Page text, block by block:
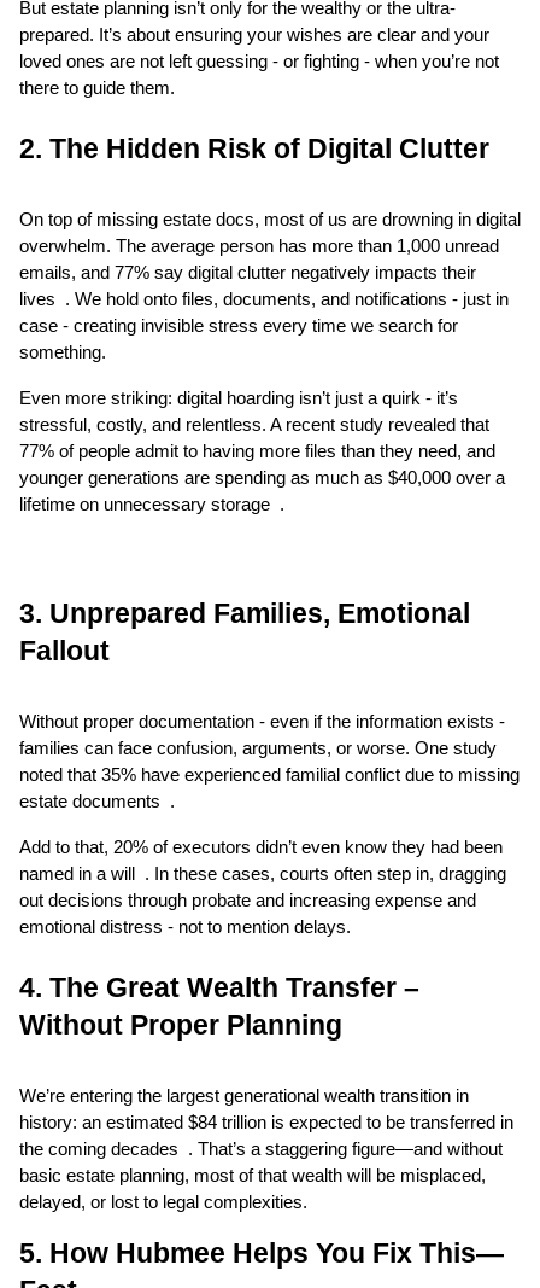
But estate planning isn’t only for the wealthy or the ultra-
prepared. It’s about ensuring your wishes are clear and your
loved ones are not left guessing - or fighting - when you’re not
there to guide them.
2. The Hidden Risk of Digital Clutter
On top of missing estate docs, most of us are drowning in digital
overwhelm. The average person has more than 1,000 unread
emails, and 77% say digital clutter negatively impacts their
lives  . We hold onto files, documents, and notifications - just in
case - creating invisible stress every time we search for
something.
Even more striking: digital hoarding isn’t just a quirk - it’s
stressful, costly, and relentless. A recent study revealed that
77% of people admit to having more files than they need, and
younger generations are spending as much as $40,000 over a
lifetime on unnecessary storage  .
3. Unprepared Families, Emotional
Fallout
Without proper documentation - even if the information exists -
families can face confusion, arguments, or worse. One study
noted that 35% have experienced familial conflict due to missing
estate documents  .
Add to that, 20% of executors didn’t even know they had been
named in a will  . In these cases, courts often step in, dragging
out decisions through probate and increasing expense and
emotional distress - not to mention delays.
4. The Great Wealth Transfer –
Without Proper Planning
We’re entering the largest generational wealth transition in
history: an estimated $84 trillion is expected to be transferred in
the coming decades  . That’s a staggering figure—and without
basic estate planning, most of that wealth will be misplaced,
delayed, or lost to legal complexities.
5. How Hubmee Helps You Fix This—